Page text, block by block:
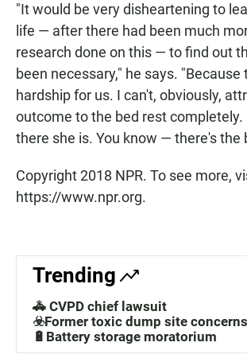
"It would be very disheartening to
life — after there had been much
research done on this — to find out
been necessary," he says. "Because
hardship for us. I can't, obviously,
outcome to the bed rest completely.
there she is. You know — there's the
Copyright 2018 NPR. To see more,
https://www.npr.org.
Trending
🚓 CVPD chief lawsuit
☣️Former toxic dump site concerns
🔋Battery storage moratorium